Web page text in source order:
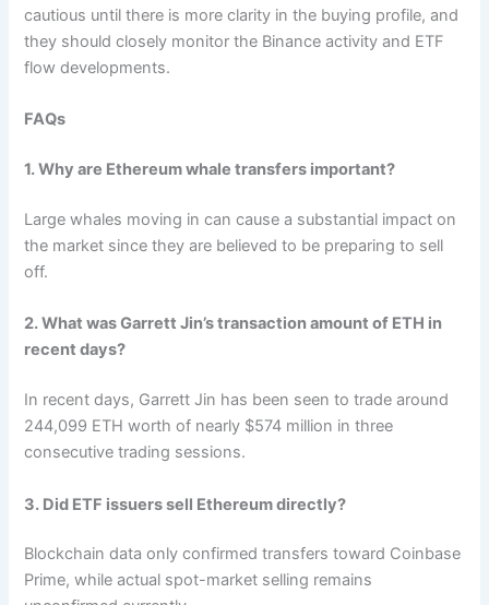
cautious until there is more clarity in the buying profile, and
they should closely monitor the Binance activity and ETF
flow developments.
FAQs
1.Why are Ethereum whale transfers important?
Large whales moving in can cause a substantial impact on
the market since they are believed to be preparing to sell
off.
2. What was Garrett Jin’s transaction amount of ETH in
recent days?
In recent days, Garrett Jin has been seen to trade around
244,099 ETH worth of nearly $574 million in three
consecutive trading sessions.
3. Did ETF issuers sell Ethereum directly?
Blockchain data only confirmed transfers toward Coinbase
Prime, while actual spot-market selling remains